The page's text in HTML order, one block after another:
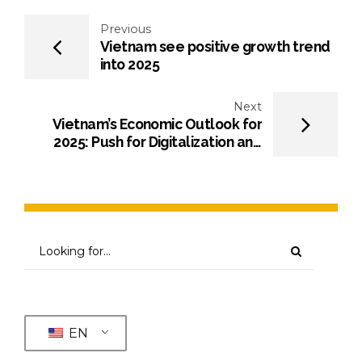
Previous
Vietnam see positive growth trend
into 2025
Next
Vietnam’s Economic Outlook for
2025: Push for Digitalization and
EN